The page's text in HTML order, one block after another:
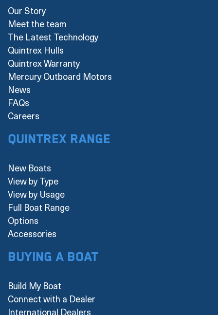
Our Story
Meet the team
The Latest Technology
Quintrex Hulls
Quintrex Warranty
Mercury Outboard Motors
News
FAQs
Careers
Quintrex Range
New Boats
View by Type
View by Usage
Full Boat Range
Options
Accessories
Buying a boat
Build My Boat
Connect with a Dealer
International Dealers